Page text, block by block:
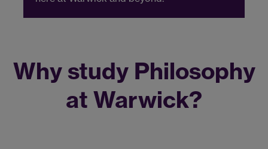
Why study Philosophy
at Warwick?